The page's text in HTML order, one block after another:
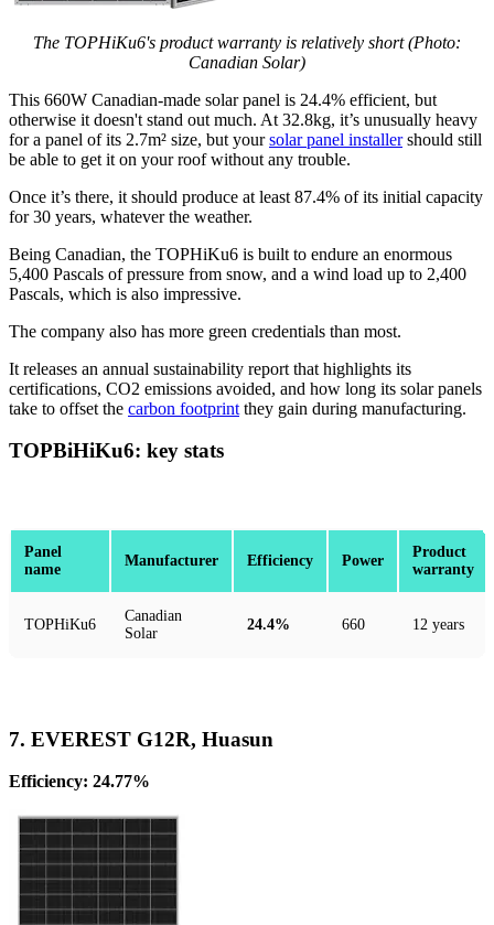
The TOPHiKu6's product warranty is relatively short (Photo:
Canadian Solar)
This 660W Canadian-made solar panel is 24.4% efficient, but
otherwise it doesn't stand out much. At 32.8kg, it’s unusually heavy
for a panel of its 2.7m² size, but yoursolar panel installershould still
be able to get it on your roof without any trouble.
Once it’s there, it should produce at least 87.4% of its initial capacity
for 30 years, whatever the weather.
Being Canadian, the TOPHiKu6 is built to endure an enormous
5,400 Pascals of pressure from snow, and a wind load up to 2,400
Pascals, which is also impressive.
The company also has more green credentials than most.
It releases an annual sustainability report that highlights its
certifications, CO2 emissions avoided, and how long its solar panels
take to offset the carbon footprint they gain during manufacturing.
TOPBiHiKu6: key stats
Panel
name
Manufacturer Efficiency Power
Product
warranty
TOPHiKu6
Canadian
Solar
24.4% 660 12 years
7. EVEREST G12R, Huasun
Efficiency: 24.77%